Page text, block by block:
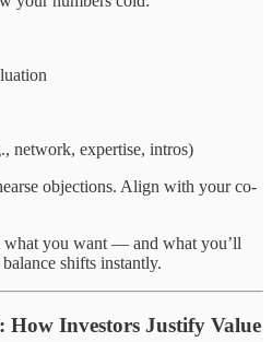
network, expertise, intros)
objections. Align with your co-
what you want — and what you’ll
shifts instantly.
Investors Justify Value